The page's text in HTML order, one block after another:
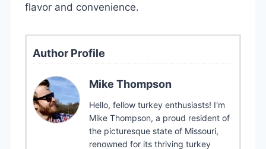
flavor and convenience.
Author Profile
Mike Thompson
Hello, fellow turkey enthusiasts! I'm
Mike Thompson, a proud resident of
the picturesque state of Missouri,
renowned for its thriving turkey